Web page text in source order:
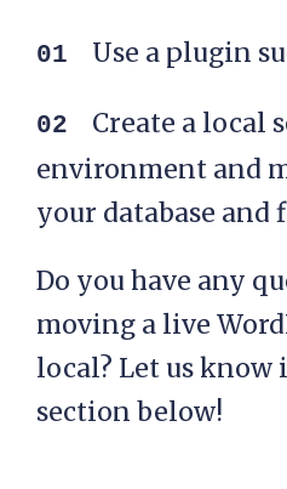
Use a plugin
Create a local
environment and
your database and
Do you have any
moving a live
local? Let us know
section below!